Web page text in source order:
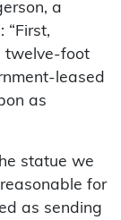
a
“First,
twelve-foot
leased
as
statue we
for
as sending